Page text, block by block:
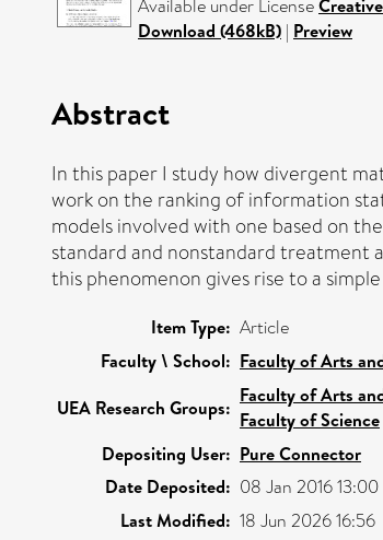
Available under License
Download (468kB) | Preview
Abstract
In this paper I study how divergent
work on the ranking of information
models involved with one based on
standard and nonstandard treatment
this phenomenon gives rise to a
Item Type: Article
Faculty \ School: Faculty of Arts
UEA Research Groups:
Faculty of Arts
Faculty of Science
Depositing User: Pure Connector
Date Deposited: 08 Jan 2016 13:00
Last Modified: 18 Jun 2026 16:56